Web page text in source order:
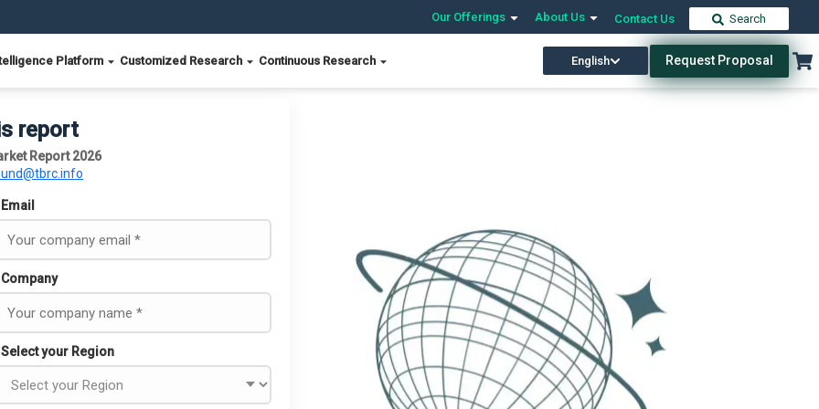
Our Offerings About Us Contact Us Search
Platform Customized Research Continuous Research English Request Proposal
report
Report 2026
Email
Company
Select your Region